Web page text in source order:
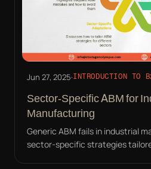
Jun 27, 2025·INTRODUCTION TO
Sector-Specific ABM for
Manufacturing
Generic ABM fails in industrial
sector-specific strategies